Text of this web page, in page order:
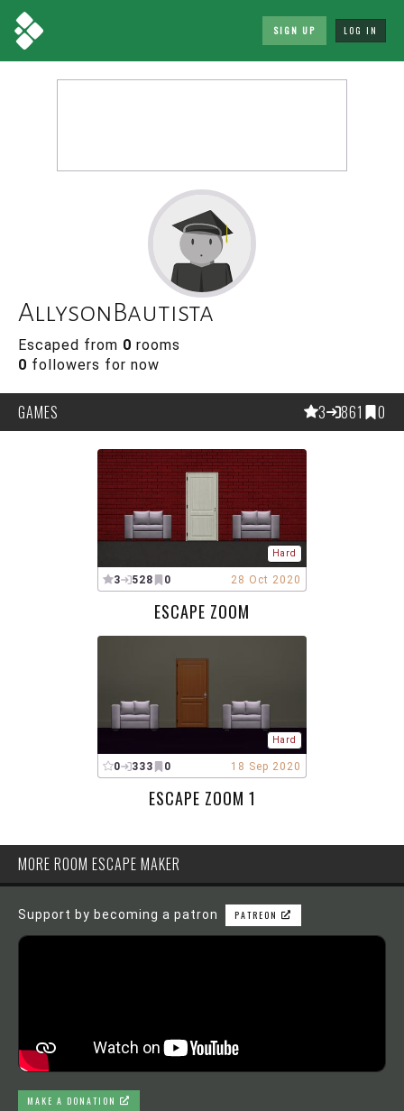
SIGN UP LOG IN
AllysonBautista
Escaped from 0 rooms
0 followers for now
GAMES 3 861 0
Hard
3 528 0 28 Oct 2020
ESCAPE ZOOM
Hard
0 333 0 18 Sep 2020
ESCAPE ZOOM 1
MORE ROOM ESCAPE MAKER
Support by becoming a patron PATREON
MAKE A DONATION